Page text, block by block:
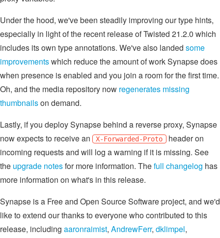
Under the hood, we've been steadily improving our type hints,
especially in light of the recent release of Twisted 21.2.0 which
includes its own type annotations. We've also landed some
improvementswhich reduce the amount of work Synapse does
when presence is enabled and you join a room for the first time.
Oh, and the media repository now regenerates missing
thumbnailson demand.
Lastly, if you deploy Synapse behind a reverse proxy, Synapse
now expects to receive an
X-Forwarded-Proto header on
incoming requests and will log a warning if it is missing. See
the upgrade notesfor more information. Thefull changelog has
more information on what's in this release.
Synapse is a Free and Open Source Software project, and we'd
like to extend our thanks to everyone who contributed to this
release, including aaronraimist, AndrewFerr, dklimpel,